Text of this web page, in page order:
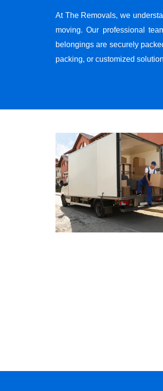
At The Removals, we
moving. Our professional
belongings are securely
packing, or customized